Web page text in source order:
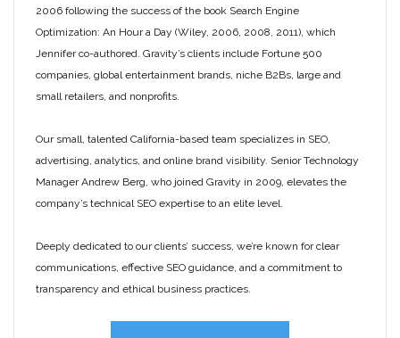
2006 following the success of the book Search Engine
Optimization: An Hour a Day (Wiley, 2006, 2008, 2011), which
Jennifer co-authored. Gravity’s clients include Fortune 500
companies, global entertainment brands, niche B2Bs, large and
small retailers, and nonprofits.
Our small, talented California-based team specializes in SEO,
advertising, analytics, and online brand visibility. Senior Technology
Manager Andrew Berg, who joined Gravity in 2009, elevates the
company’s technical SEO expertise to an elite level.
Deeply dedicated to our clients’ success, we’re known for clear
communications, effective SEO guidance, and a commitment to
transparency and ethical business practices.